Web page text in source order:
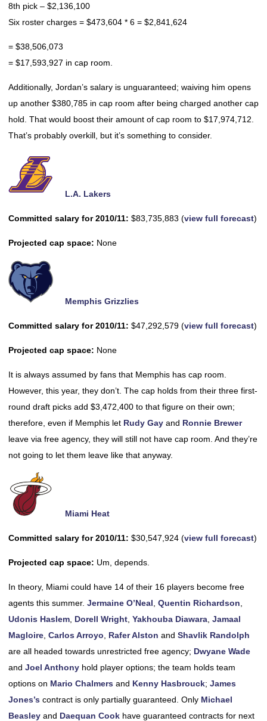
8th pick – $2,136,100
Six roster charges = $473,604 * 6 = $2,841,624
= $38,506,073
= $17,593,927 in cap room.
Additionally, Jordan’s salary is unguaranteed; waiving him opens
up another $380,785 in cap room after being charged another cap
hold. That would boost their amount of cap room to $17,974,712.
That’s probably overkill, but it’s something to consider.
L.A. Lakers
Committed salary for 2010/11: $83,735,883 (view full forecast)
Projected cap space: None
Memphis Grizzlies
Committed salary for 2010/11: $47,292,579 (view full forecast)
Projected cap space: None
It is always assumed by fans that Memphis has cap room.
However, this year, they don’t. The cap holds from their three first-
round draft picks add $3,472,400 to that figure on their own;
therefore, even if Memphis let Rudy Gay and Ronnie Brewer
leave via free agency, they will still not have cap room. And they’re
not going to let them leave like that anyway.
Miami Heat
Committed salary for 2010/11: $30,547,924 (view full forecast)
Projected cap space: Um, depends.
In theory, Miami could have 14 of their 16 players become free
agents this summer. Jermaine O’Neal Quentin Richardson
Udonis Haslem Dorell Wright Yakhouba Diawara Jamaal
Magloire Carlos Arroyo Rafer Alston and Shavlik Randolph
are all headed towards unrestricted free agency; Dwyane Wade
and Joel Anthony hold player options; the team holds team
options on Mario Chalmers and Kenny Hasbrouck; James
Jones’s contract is only partially guaranteed. Only Michael
Beasley and Daequan Cook have guaranteed contracts for next